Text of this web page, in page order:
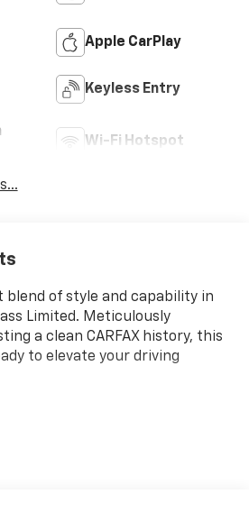
Apple CarPlay
Keyless Entry
Wi-Fi Hotspot
blend of style and capability in
Limited. Meticulously
a clean CARFAX history, this
to elevate your driving